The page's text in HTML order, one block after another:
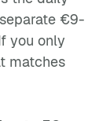
€9-
you only
matches